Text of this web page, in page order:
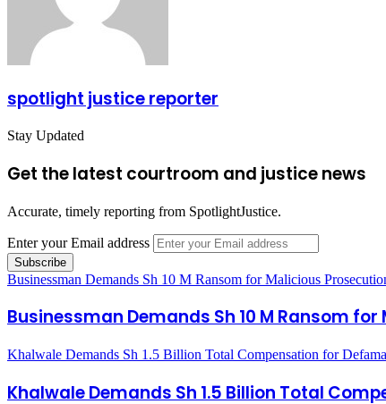
spotlight justice reporter
Stay Updated
Get the latest courtroom and justice news
Accurate, timely reporting from SpotlightJustice.
Enter your Email address
Businessman Demands Sh 10 M Ransom for Malicious
Businessman Demands Sh 10 M Ransom
Khalwale Demands Sh 1.5 Billion Total Compensation for
Khalwale Demands Sh 1.5 Billion Total